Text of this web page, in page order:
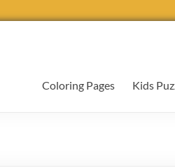
Coloring Pages Kids